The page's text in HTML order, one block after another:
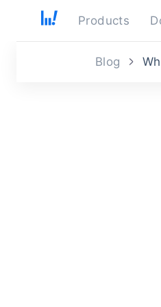
Products
Blog